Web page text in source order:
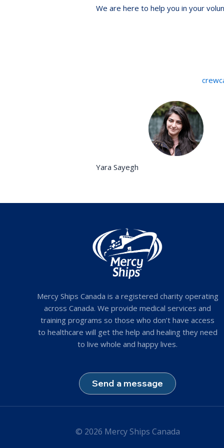
We are here to help you in your
Yara Sayegh
Mercy Ships Canada is a registered charity operating
across Canada. We provide medical services and
training programs so those who don’t have access
to healthcare will get the help and healing they need
to live whole and happy lives.
Send a message
© 2026 Mercy Ships Canada